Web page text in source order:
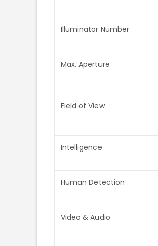
Illuminator Number
Max. Aperture
Field of View
Intelligence
Human Detection
Video & Audio